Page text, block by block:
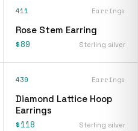
411 Earrings
Rose Stem Earring
$89 Sterling silver
439 Earrings
Diamond Lattice Hoop
Earrings
$118 Sterling silver